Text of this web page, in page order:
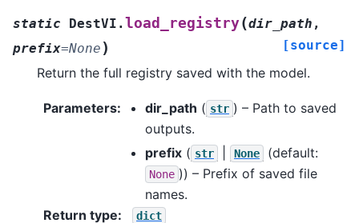
static DestVI.load_registry(dir_path ,
prefix=None ) [source]
Return the full registry saved with the model.
Parameters: dir_path ( str ) – Path to saved
outputs.
prefix ( str None (default:
None )) – Prefix of saved file
names.
Return type: dict